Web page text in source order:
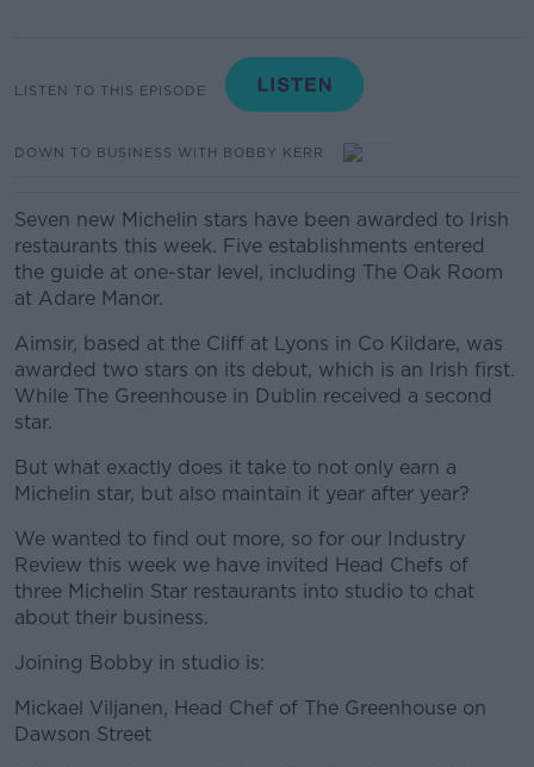
LISTEN TO THIS EPISODE
DOWN TO BUSINESS WITH BOBBY KERR
Seven new Michelin stars have been awarded to Irish
restaurants this week. Five establishments entered
the guide at one-star level, including The Oak Room
at Adare Manor.
Aimsir, based at the Cliff at Lyons in Co Kildare, was
awarded two stars on its debut, which is an Irish first.
While The Greenhouse in Dublin received a second
star.
But what exactly does it take to not only earn a
Michelin star, but also maintain it year after year?
We wanted to find out more, so for our Industry
Review this week we have invited Head Chefs of
three Michelin Star restaurants into studio to chat
about their business.
Joining Bobby in studio is:
#AD
Mickael Viljanen, Head Chef of The Greenhouse on
Dawson Street